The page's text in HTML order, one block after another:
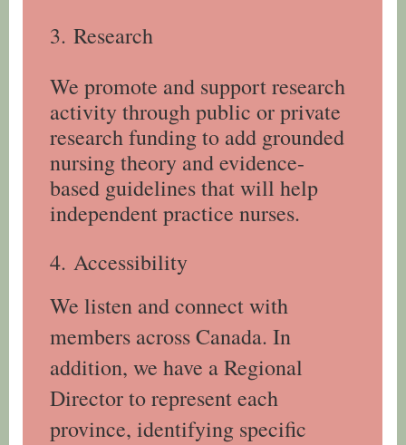
3. Research
We promote and support research
activity through public or private
research funding to add grounded
nursing theory and evidence-
based guidelines that will help
independent practice nurses.
4. Accessibility
We listen and connect with
members across Canada. In
addition, we have a Regional
Director to represent each
province, identifying specific